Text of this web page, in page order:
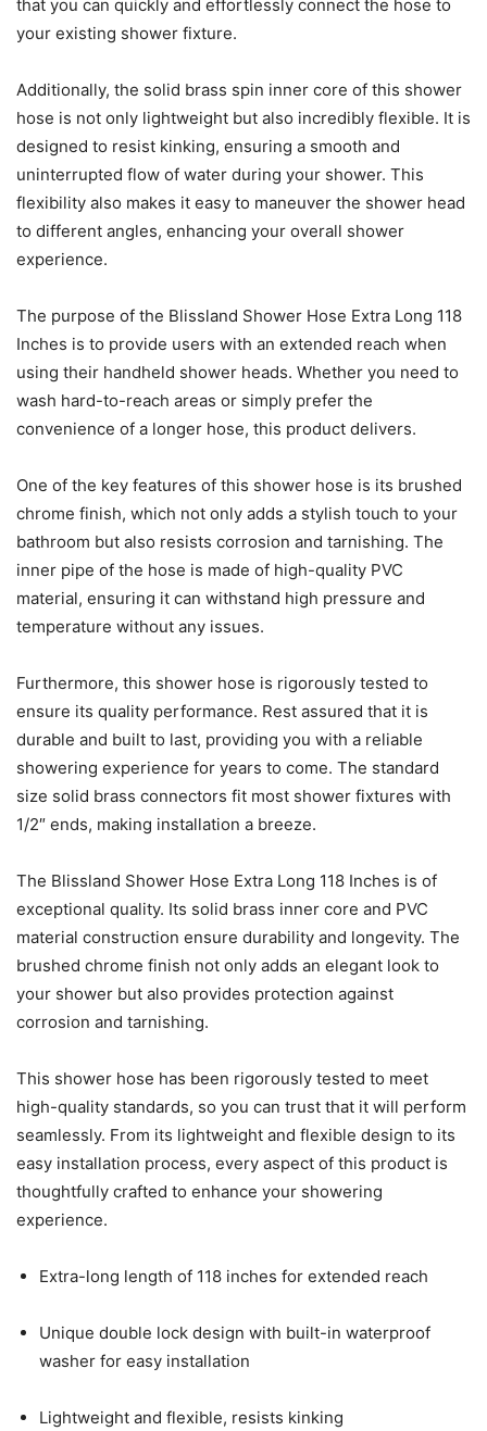
that you can quickly and effortlessly connect the hose to
your existing shower fixture.
Additionally, the solid brass spin inner core of this shower
hose is not only lightweight but also incredibly flexible. It is
designed to resist kinking, ensuring a smooth and
uninterrupted flow of water during your shower. This
flexibility also makes it easy to maneuver the shower head
to different angles, enhancing your overall shower
experience.
The purpose of the Blissland Shower Hose Extra Long 118
Inches is to provide users with an extended reach when
using their handheld shower heads. Whether you need to
wash hard-to-reach areas or simply prefer the
convenience of a longer hose, this product delivers.
One of the key features of this shower hose is its brushed
chrome finish, which not only adds a stylish touch to your
bathroom but also resists corrosion and tarnishing. The
inner pipe of the hose is made of high-quality PVC
material, ensuring it can withstand high pressure and
temperature without any issues.
Furthermore, this shower hose is rigorously tested to
ensure its quality performance. Rest assured that it is
durable and built to last, providing you with a reliable
showering experience for years to come. The standard
size solid brass connectors fit most shower fixtures with
1/2″ ends, making installation a breeze.
The Blissland Shower Hose Extra Long 118 Inches is of
exceptional quality. Its solid brass inner core and PVC
material construction ensure durability and longevity. The
brushed chrome finish not only adds an elegant look to
your shower but also provides protection against
corrosion and tarnishing.
This shower hose has been rigorously tested to meet
high-quality standards, so you can trust that it will perform
seamlessly. From its lightweight and flexible design to its
easy installation process, every aspect of this product is
thoughtfully crafted to enhance your showering
experience.
Extra-long length of 118 inches for extended reach
Unique double lock design with built-in waterproof
washer for easy installation
Lightweight and flexible, resists kinking